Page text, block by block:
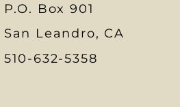
P.O. Box 901
San Leandro, CA
510-632-5358